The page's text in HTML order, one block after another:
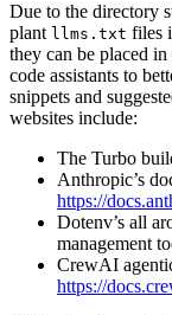
Due to the directory
plant llms.txt files
they can be placed
code assistants to
snippets and
websites include:
The Turbo
Anthropic’s
https://
Dotenv’s all
management
CrewAI
https://